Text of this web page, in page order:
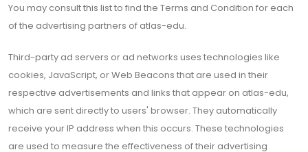
You may consult this list to find the Terms and Condition for each
of the advertising partners of atlas-edu.
Third-party ad servers or ad networks uses technologies like
cookies, JavaScript, or Web Beacons that are used in their
respective advertisements and links that appear on atlas-edu,
which are sent directly to users' browser. They automatically
receive your IP address when this occurs. These technologies
are used to measure the effectiveness of their advertising